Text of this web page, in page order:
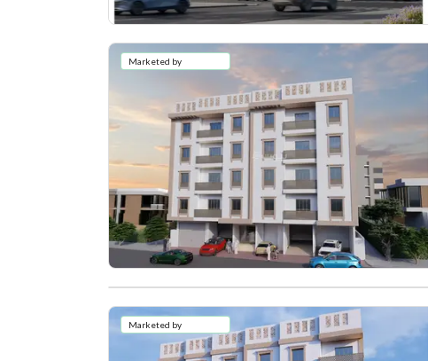
Marketed by
Marketed by